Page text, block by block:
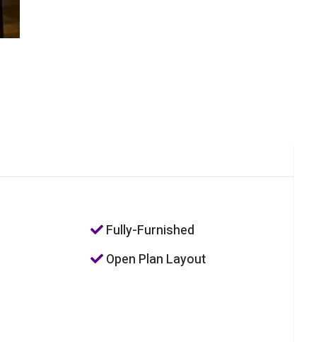
Fully-Furnished
Open Plan Layout